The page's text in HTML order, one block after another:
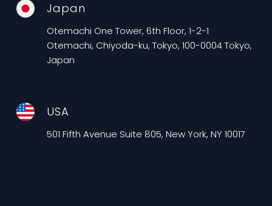
Japan
Otemachi One Tower, 6th Floor, 1-2-1
Otemachi, Chiyoda-ku, Tokyo, 100-0004 Tokyo,
Japan
USA
501 Fifth Avenue Suite 805, New York, NY 10017